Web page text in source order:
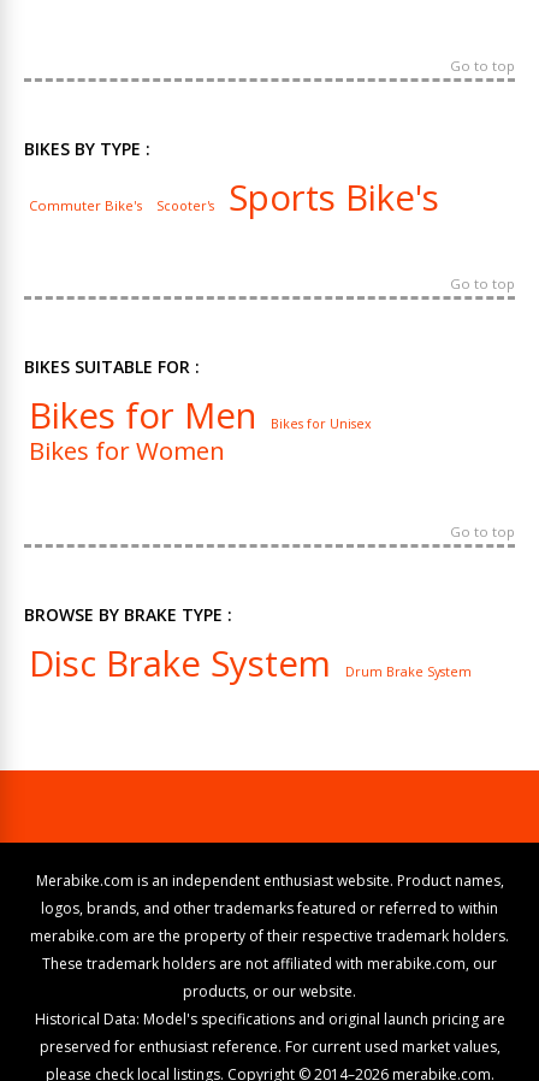
Go to top
BIKES BY TYPE :
Commuter Bike's Scooter's Sports Bike's
Go to top
BIKES SUITABLE FOR :
Bikes for Men Bikes for Unisex
Bikes for Women
Go to top
BROWSE BY BRAKE TYPE :
Disc Brake System Drum Brake System
Merabike.com is an independent enthusiast website. Product names,
logos, brands, and other trademarks featured or referred to within
merabike.com are the property of their respective trademark holders.
These trademark holders are not affiliated with merabike.com, our
products, or our website.
Historical Data: Model's specifications and original launch pricing are
preserved for enthusiast reference. For current used market values,
please check local listings. Copyright © 2014–2026 merabike.com.